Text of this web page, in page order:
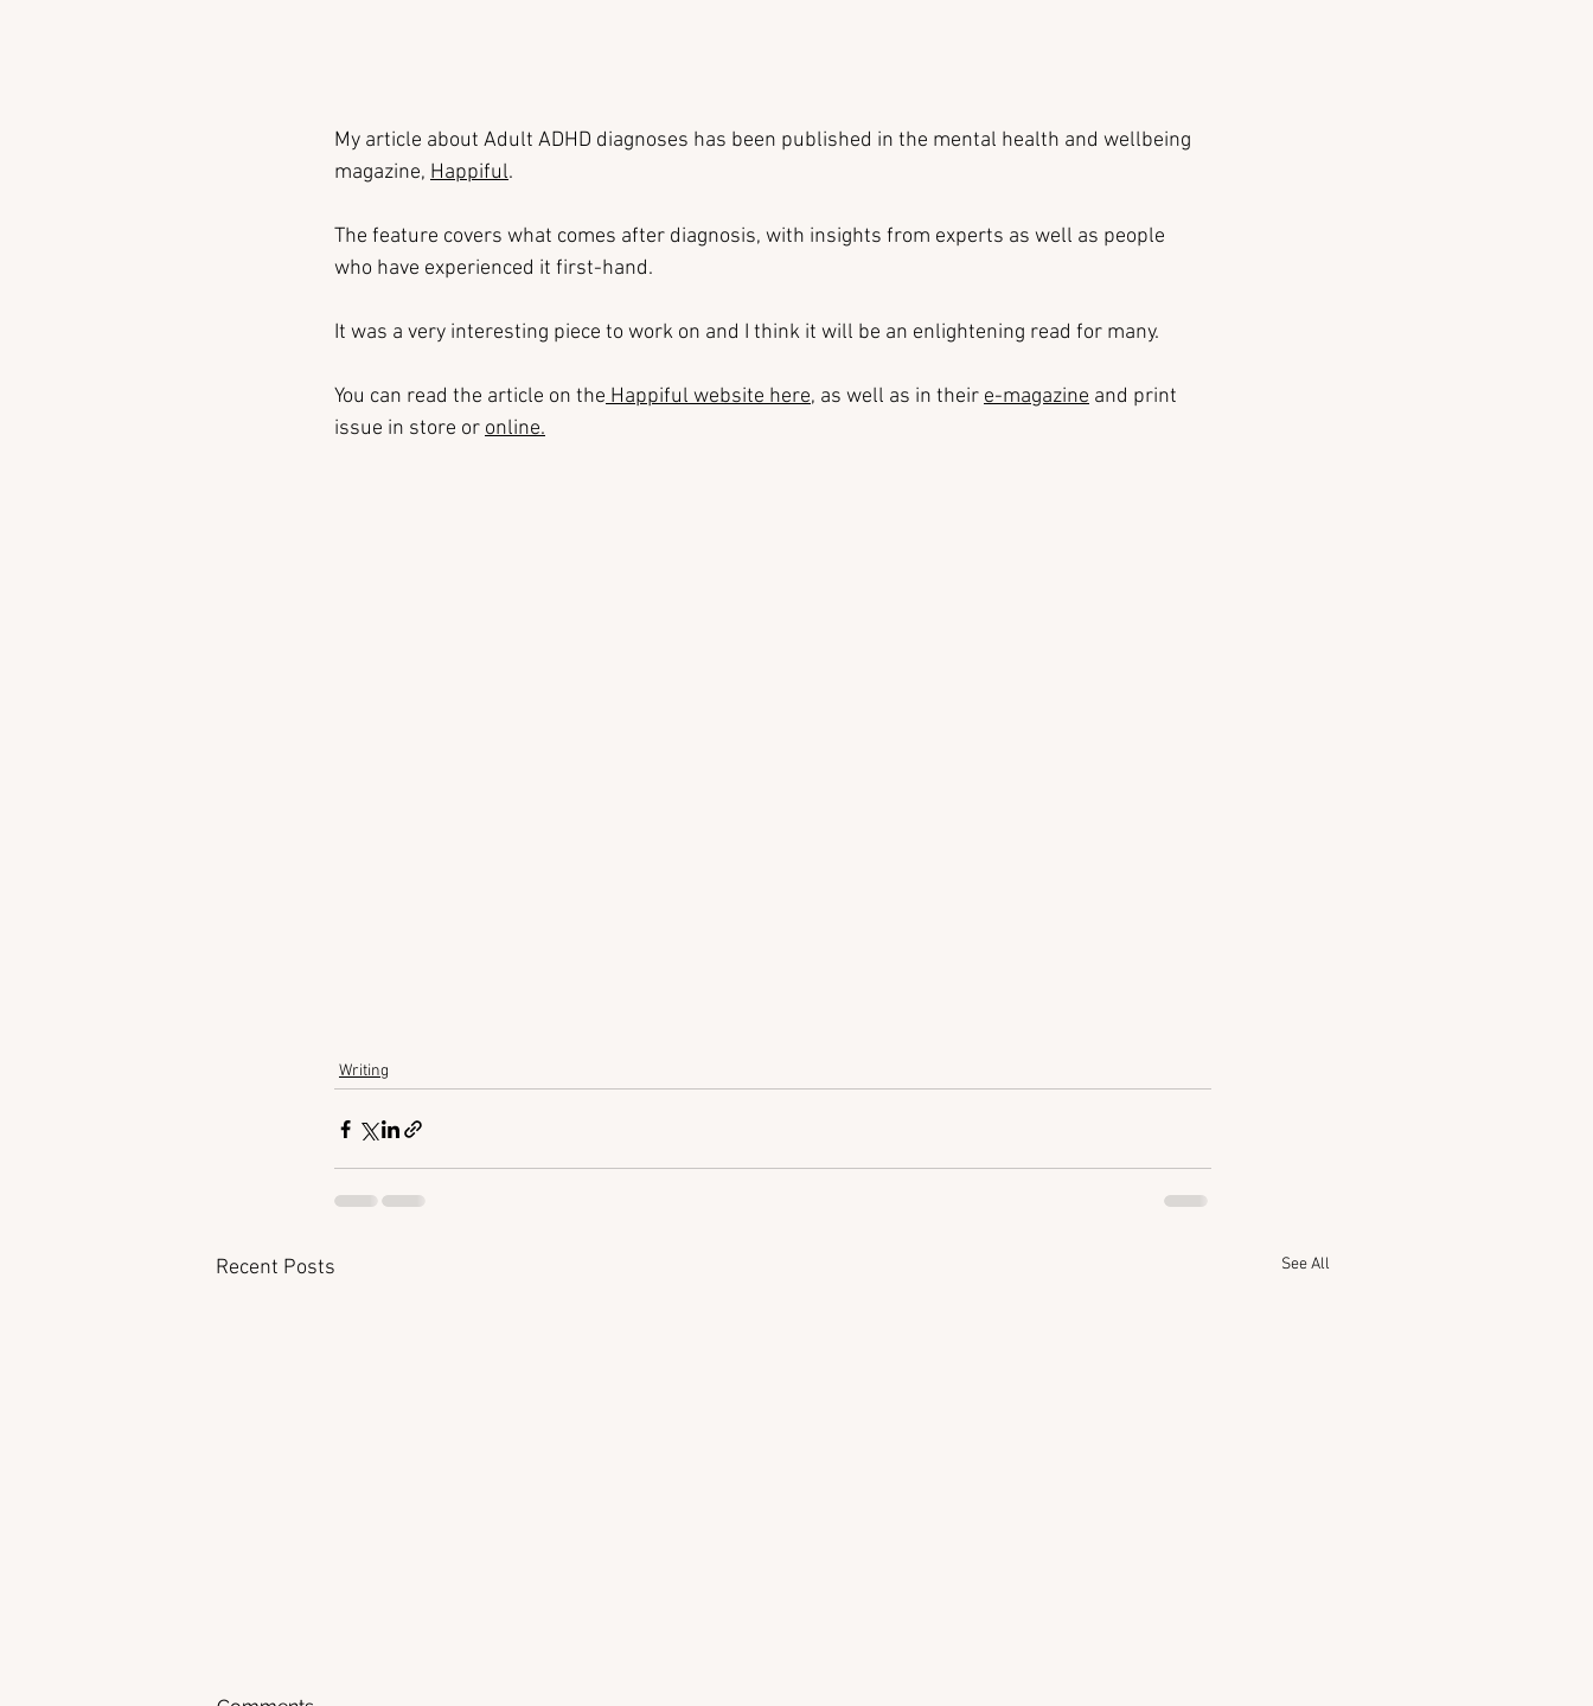
My article about Adult ADHD diagnoses has been published in the mental health and wellbeing
magazine, Happiful.
The feature covers what comes after diagnosis, with insights from experts as well as people
who have experienced it first-hand.
It was a very interesting piece to work on and I think it will be an enlightening read for many.
You can read the article on the Happiful website here, as well as in their e-magazine and print
issue in store or online.
Writing
Recent Posts See All